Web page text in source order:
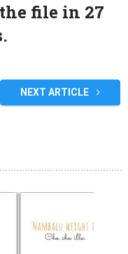
file in 27
NEXT ARTICLE